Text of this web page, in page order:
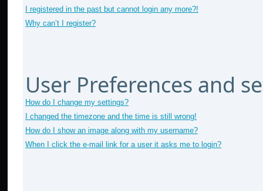
I registered in the past but cannot login any more?!
Why can’t I register?
User Preferences and
How do I change my settings?
I changed the timezone and the time is still wrong!
How do I show an image along with my username?
When I click the e-mail link for a user it asks me to login?